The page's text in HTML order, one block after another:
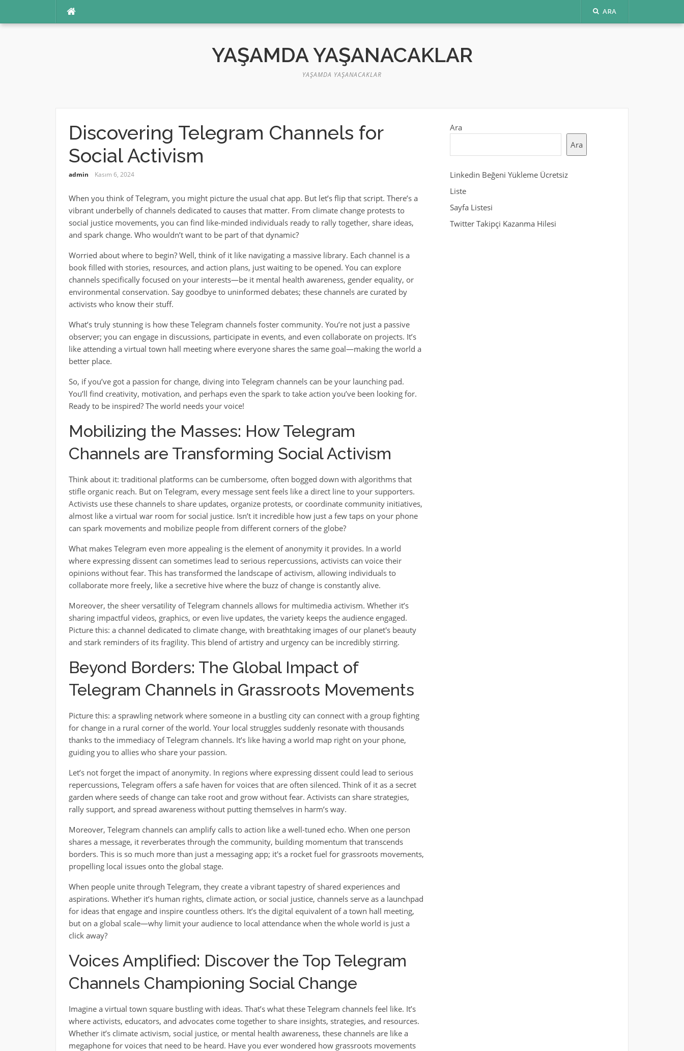
ARA
YAŞAMDA YAŞANACAKLAR
YAŞAMDA YAŞANACAKLAR
Discovering Telegram Channels for
Social Activism
admin Kasım 6, 2024
When you think of Telegram, you might picture the usual chat app. But let’s flip that script. There’s a
vibrant underbelly of channels dedicated to causes that matter. From climate change protests to
social justice movements, you can find like-minded individuals ready to rally together, share ideas,
and spark change. Who wouldn’t want to be part of that dynamic?
Worried about where to begin? Well, think of it like navigating a massive library. Each channel is a
book filled with stories, resources, and action plans, just waiting to be opened. You can explore
channels specifically focused on your interests—be it mental health awareness, gender equality, or
environmental conservation. Say goodbye to uninformed debates; these channels are curated by
activists who know their stuff.
What’s truly stunning is how these Telegram channels foster community. You’re not just a passive
observer; you can engage in discussions, participate in events, and even collaborate on projects. It’s
like attending a virtual town hall meeting where everyone shares the same goal—making the world a
better place.
So, if you’ve got a passion for change, diving into Telegram channels can be your launching pad.
You’ll find creativity, motivation, and perhaps even the spark to take action you’ve been looking for.
Ready to be inspired? The world needs your voice!
Mobilizing the Masses: How Telegram
Channels are Transforming Social Activism
Think about it: traditional platforms can be cumbersome, often bogged down with algorithms that
stifle organic reach. But on Telegram, every message sent feels like a direct line to your supporters.
Activists use these channels to share updates, organize protests, or coordinate community initiatives,
almost like a virtual war room for social justice. Isn’t it incredible how just a few taps on your phone
can spark movements and mobilize people from different corners of the globe?
What makes Telegram even more appealing is the element of anonymity it provides. In a world
where expressing dissent can sometimes lead to serious repercussions, activists can voice their
opinions without fear. This has transformed the landscape of activism, allowing individuals to
collaborate more freely, like a secretive hive where the buzz of change is constantly alive.
Moreover, the sheer versatility of Telegram channels allows for multimedia activism. Whether it’s
sharing impactful videos, graphics, or even live updates, the variety keeps the audience engaged.
Picture this: a channel dedicated to climate change, with breathtaking images of our planet's beauty
and stark reminders of its fragility. This blend of artistry and urgency can be incredibly stirring.
Beyond Borders: The Global Impact of
Telegram Channels in Grassroots Movements
Picture this: a sprawling network where someone in a bustling city can connect with a group fighting
for change in a rural corner of the world. Your local struggles suddenly resonate with thousands
thanks to the immediacy of Telegram channels. It’s like having a world map right on your phone,
guiding you to allies who share your passion.
Let’s not forget the impact of anonymity. In regions where expressing dissent could lead to serious
repercussions, Telegram offers a safe haven for voices that are often silenced. Think of it as a secret
garden where seeds of change can take root and grow without fear. Activists can share strategies,
rally support, and spread awareness without putting themselves in harm’s way.
Moreover, Telegram channels can amplify calls to action like a well-tuned echo. When one person
shares a message, it reverberates through the community, building momentum that transcends
borders. This is so much more than just a messaging app; it's a rocket fuel for grassroots movements,
propelling local issues onto the global stage.
When people unite through Telegram, they create a vibrant tapestry of shared experiences and
aspirations. Whether it’s human rights, climate action, or social justice, channels serve as a launchpad
for ideas that engage and inspire countless others. It’s the digital equivalent of a town hall meeting,
but on a global scale—why limit your audience to local attendance when the whole world is just a
click away?
Voices Amplified: Discover the Top Telegram
Channels Championing Social Change
Imagine a virtual town square bustling with ideas. That’s what these Telegram channels feel like. It’s
where activists, educators, and advocates come together to share insights, strategies, and resources.
Whether it’s climate activism, social justice, or mental health awareness, these channels are like a
megaphone for voices that need to be heard. Have you ever wondered how grassroots movements
Ara
Ara
Linkedin Beğeni Yükleme Ücretsiz
Liste
Sayfa Listesi
Twitter Takipçi Kazanma Hilesi